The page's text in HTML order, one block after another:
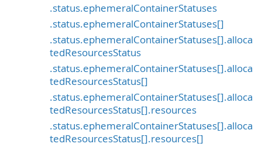
.status.ephemeralContainerStatuses
.status.ephemeralContainerStatuses[]
.status.ephemeralContainerStatuses[].alloca
tedResourcesStatus
.status.ephemeralContainerStatuses[].alloca
tedResourcesStatus[]
.status.ephemeralContainerStatuses[].alloca
tedResourcesStatus[].resources
.status.ephemeralContainerStatuses[].alloca
tedResourcesStatus[].resources[]